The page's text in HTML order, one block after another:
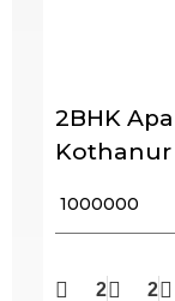
2BHK
Kothanur
₹ 1000000
2 2